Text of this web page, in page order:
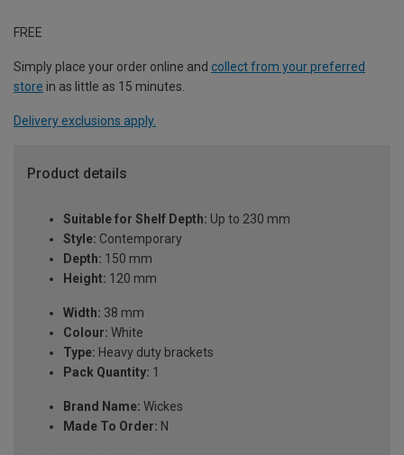
FREE
Simply place your order online and collect from your preferred
store in as little as 15 minutes.
Delivery exclusions apply.
Product details
Suitable for Shelf Depth: Up to 230 mm
Style: Contemporary
Depth: 150 mm
Height: 120 mm
Width: 38 mm
Colour: White
Type: Heavy duty brackets
Pack Quantity: 1
Brand Name: Wickes
Made To Order: N